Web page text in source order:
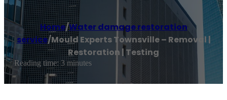
Home/Water damage restoration
service/Mould Experts Townsville – Removal |
Restoration | Testing
Reading time: 3 minutes